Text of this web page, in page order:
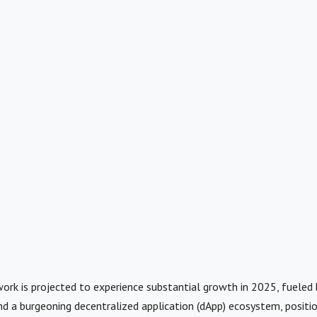
is projected to experience substantial growth in 2025, fueled
a burgeoning decentralized application (dApp) ecosystem,